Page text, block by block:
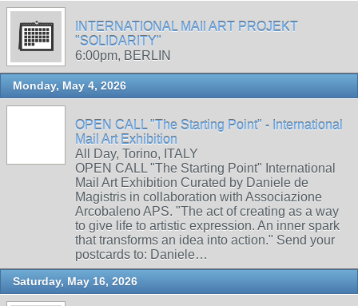
INTERNATIONAL MAIl ART PROJEKT
"SOLIDARITY"
6:00pm, BERLIN
Monday, May 4, 2026
OPEN CALL "The Starting Point" - International
Mail Art Exhibition
All Day, Torino, ITALY
OPEN CALL "The Starting Point" International
Mail Art Exhibition Curated by Daniele de
Magistris in collaboration with Associazione
Arcobaleno APS. "The act of creating as a way
to give life to artistic expression. An inner spark
that transforms an idea into action." Send your
postcards to: Daniele…
Saturday, May 16, 2026